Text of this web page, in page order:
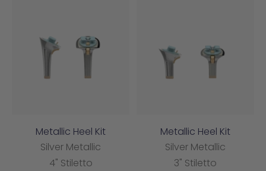
Metallic Heel Kit
Silver Metallic
4" Stiletto
Metallic Heel Kit
Silver Metallic
3" Stiletto